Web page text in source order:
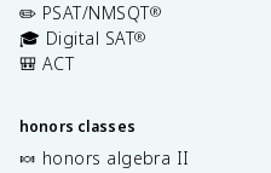
✏️ PSAT/NMSQT®
🎓 Digital SAT®
🎒 ACT
honors classes
🍬 honors algebra II